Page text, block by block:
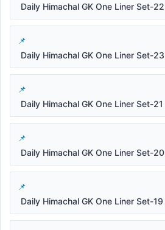
Daily Himachal GK One Liner Set-22
Daily Himachal GK One Liner Set-23
Daily Himachal GK One Liner Set-21
Daily Himachal GK One Liner Set-20
Daily Himachal GK One Liner Set-19